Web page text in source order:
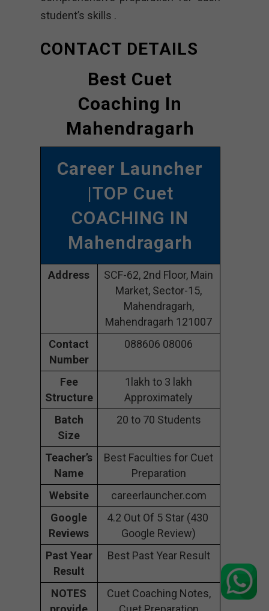
student’s skills .
CONTACT DETAILS
Best Cuet
Coaching In
Mahendragarh
Career Launcher
|TOP Cuet
COACHING IN
Mahendragarh
Address
SCF-62, 2nd Floor, Main
Market, Sector-15,
Mahendragarh,
Mahendragarh 121007
Contact
Number
088606 08006
Fee
Structure
1lakh to 3 lakh
Approximately
Batch
Size
20 to 70 Students
Teacher’s
Name
Best Faculties for Cuet
Preparation
Website
careerlauncher.com
Google
Reviews
4.2 Out Of 5 Star (430
Google Review)
Past Year
Result
Best Past Year Result
NOTES
Cuet Coaching Notes,